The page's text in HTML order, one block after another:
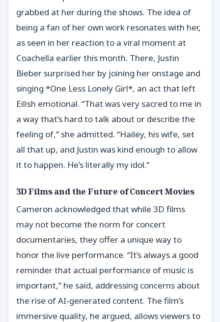
grabbed at her during the shows. The idea of
being a fan of her own work resonates with her,
as seen in her reaction to a viral moment at
Coachella earlier this month. There, Justin
Bieber surprised her by joining her onstage and
singing *One Less Lonely Girl*, an act that left
Eilish emotional. “That was very sacred to me in
a way that’s hard to talk about or describe the
feeling of,” she admitted. “Hailey, his wife, set
all that up, and Justin was kind enough to allow
it to happen. He’s literally my idol.”
3D Films and the Future of Concert Movies
Cameron acknowledged that while 3D films
may not become the norm for concert
documentaries, they offer a unique way to
honor the live performance. “It’s always a good
reminder that actual performance of music is
important,” he said, addressing concerns about
the rise of AI-generated content. The film’s
immersive quality, he argued, allows viewers to